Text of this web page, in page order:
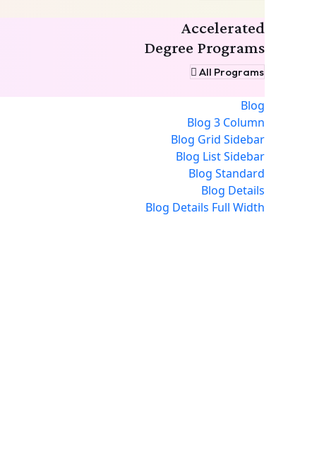
Accelerated
Degree Programs
All Programs
Blog
Blog 3 Column
Blog Grid Sidebar
Blog List Sidebar
Blog Standard
Blog Details
Blog Details Full Width